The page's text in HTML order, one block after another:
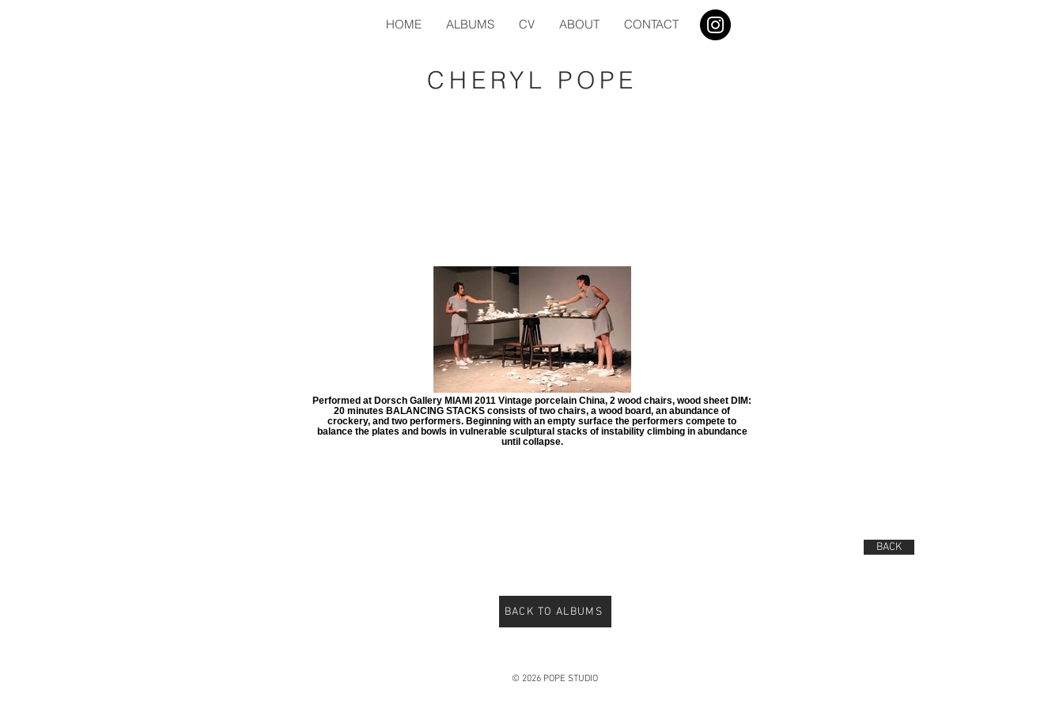
HOME ALBUMS CV ABOUT CONTACT
CHERYL POPE
Performed at Dorsch Gallery MIAMI 2011 Vintage porcelain China, 2 wood chairs, wood sheet DIM:
20 minutes BALANCING STACKS consists of two chairs, a wood board, an abundance of
crockery, and two performers. Beginning with an empty surface the performers compete to
balance the plates and bowls in vulnerable sculptural stacks of instability climbing in abundance
until collapse.
BACK
BACK TO ALBUMS
© 2026 POPE STUDIO